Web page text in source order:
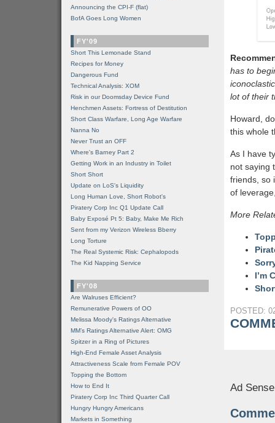
has to
lot of their
Howard,
this whole
As I have
not saying
friends, so
of
More
I’m
POSTED:
Ad
Announcing the CPI-F (flat)
BofA Goes Long Women
FY'09
Short This Lemonade Stand
Recipes for Money
Dangerous Fund
Technical Analysis: XOM
Risk in our Doomsday Device Fund
Henchmen Assets: Fortress of Destitution
Short Class Warfare, Long Age Warfare
Nanna No
Never Trust an OFF
Where's Barney Part 2
Getting Work in an Industry in Toilet
Short Short
Update on LoS's Liquidity
Long Human Love, Short Robot's
Piratery Corp Inc Q1 Update Call
Baby Exposé Pt 5: Baby, Make Me Rich
Sent from my Verizon Wireless Bberry
Long Torture
The Real Systemic Risk: Cephalopods
The Kid Napping Service
FY'08
Are Walruses Efficient?
Remunerative Powers of OO
Melissa Moody's Ratings Alternative
MM’s Ratings Alternative Alert: OMG
Spitzer in a Ring of Pictures
High-End Female Asset Analysis
Attractiveness Scale from Female POV
Topping the Bottom
How to End It
Piratery Corp Inc Third Quarter Call
Hungry Hungry Americans
Markets in Something